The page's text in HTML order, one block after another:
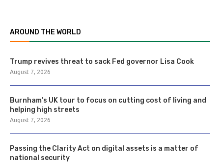
AROUND THE WORLD
Trump revives threat to sack Fed governor Lisa Cook
August 7, 2026
Burnham’s UK tour to focus on cutting cost of living and
helping high streets
August 7, 2026
Passing the Clarity Act on digital assets is a matter of
national security